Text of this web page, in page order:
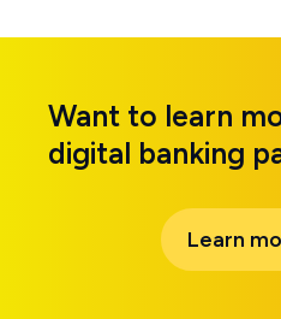
Want to learn
digital banking
Learn